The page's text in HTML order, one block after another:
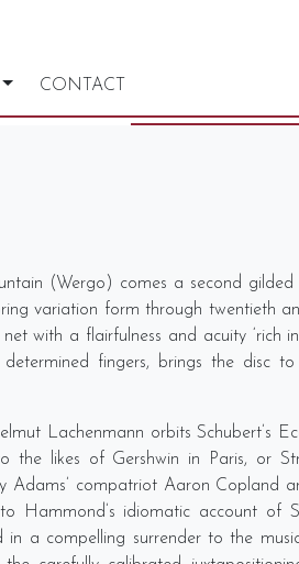
CONTACT
(Wergo) comes a second gilded
variation form through twentieth
with a flairfulness and acuity ‘rich
determined fingers, brings the disc
Lachenmann orbits Schubert’s
likes of Gershwin in Paris, or
Adams’ compatriot Aaron Copland
idiomatic account of
a compelling surrender to the